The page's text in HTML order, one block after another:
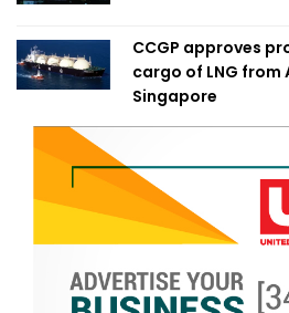
CCGP approves
cargo of LNG from
Singapore